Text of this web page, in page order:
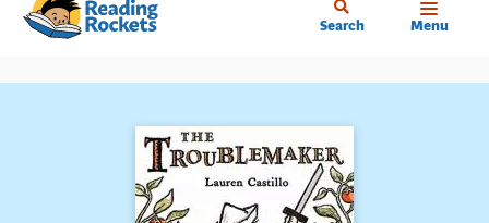
Skip
content
Search Menu